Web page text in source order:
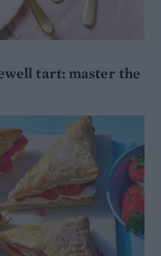
tart: master the